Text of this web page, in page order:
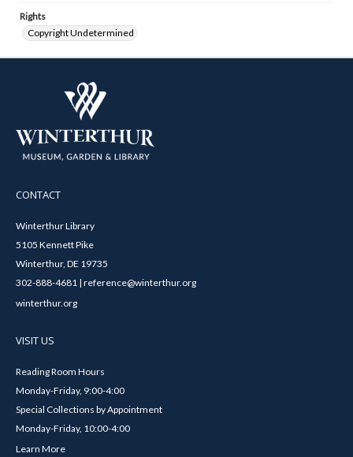
Rights
Copyright Undetermined
CONTACT
Winterthur Library
5105 Kennett Pike
Winterthur, DE 19735
302-888-4681 | reference@winterthur.org
winterthur.org
VISIT US
Reading Room Hours
Monday-Friday, 9:00-4:00
Special Collections by Appointment
Monday-Friday, 10:00-4:00
Learn More